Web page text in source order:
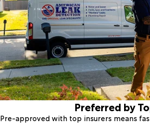
Preferred by
Pre-approved with top insurers means